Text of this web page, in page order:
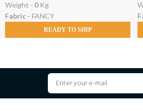
Weight - 0Kg
Fabric - FANCY
READY TO SHIP